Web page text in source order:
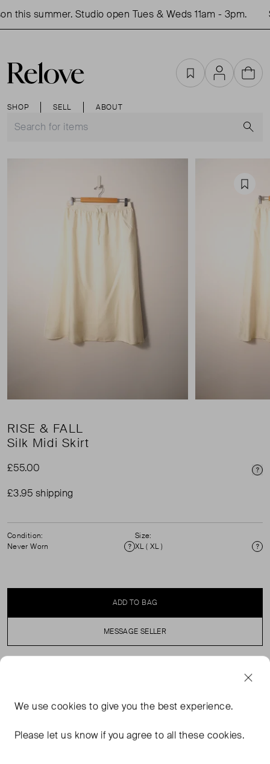
this summer. Studio open Tues & Weds 11am - 3pm.
SHOP SELL ABOUT
FavouritesAccountCart
RISE & FALL
Silk Midi Skirt
£55.00
£3.95 shipping
Condition:
Never Worn
Condition
Size:
XL ( XL )
ADD TO BAG
MESSAGE SELLER
Cream silk midi skirt in perfect, never worn condition with
100% silk. Machine wash at 30 degrees. Comes with
We usecookies to give you the best experience.
Please let us know if you agree to all these cookies.